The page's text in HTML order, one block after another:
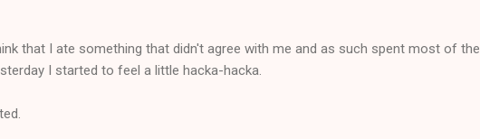
that I ate something that didn't agree with me and as such spent most of the
I started to feel a little hacka-hacka.